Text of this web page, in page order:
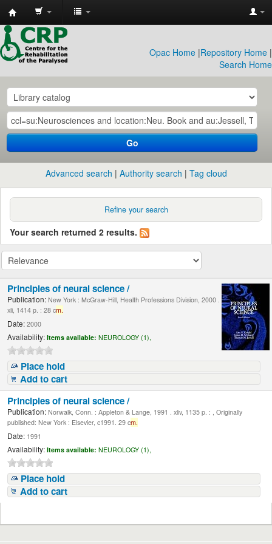
CRP
Library
Opac Home |Repository Home |
Search Home
Go
Advanced search Authority search Tag cloud
Refine your search
Your search returned 2 results.
Principles of neural science /
Publication: New York : McGraw-Hill, Health Professions Division, 2000 .
xli, 1414 p. : 28 cm.
Date: 2000
Availability: Items available: NEUROLOGY (1),
Place hold
Add to cart
Principles of neural science /
Publication: Norwalk, Conn. : Appleton & Lange, 1991 . xliv, 1135 p. : , Originally
published: New York : Elsevier, c1991. 29 cm.
Date: 1991
Availability: Items available: NEUROLOGY (1),
Place hold
Add to cart